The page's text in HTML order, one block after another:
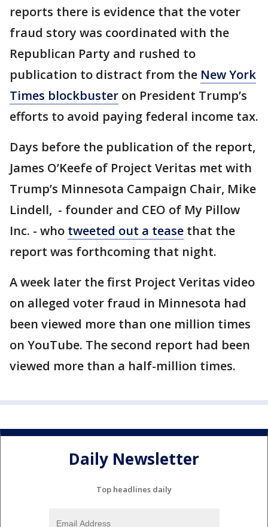
reports there is evidence that the voter
fraud story was coordinated with the
Republican Party and rushed to
publication to distract from the New York
Times blockbuster on President Trump’s
efforts to avoid paying federal income tax.
Days before the publication of the report,
James O’Keefe of Project Veritas met with
Trump’s Minnesota Campaign Chair, Mike
Lindell, - founder and CEO of My Pillow
Inc. - who tweeted out a tease that the
report was forthcoming that night.
A week later the first Project Veritas video
on alleged voter fraud in Minnesota had
been viewed more than one million times
on YouTube. The second report had been
viewed more than a half-million times.
Daily Newsletter
Top headlines daily